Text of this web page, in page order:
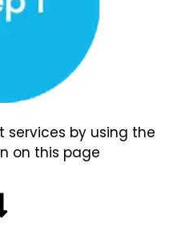
services by using the
on this page